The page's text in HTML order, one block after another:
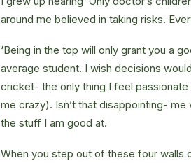
around me believed in taking risks.
‘Being in the top will only grant you a
average student. I wish decisions
cricket- the only thing I feel
me crazy). Isn’t that disappointing-
the stuff I am good at.
When you step out of these four walls